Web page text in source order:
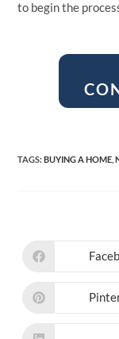
to begin the
TAGS:BUYING A HOME
new